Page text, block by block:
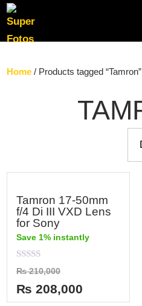
Home / Products tagged “Tamron”
Tamron 17-50mm
f/4 Di III VXD Lens
for Sony
Save 1% instantly
Rated
0
out
of
5
₨210,000
₨ 208,000